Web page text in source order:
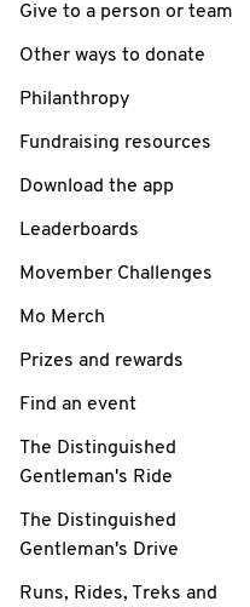
Give to a person or team
Other ways to donate
Philanthropy
Fundraising resources
Download the app
Leaderboards
Movember Challenges
Mo Merch
Prizes and rewards
Find an event
The Distinguished
Gentleman's Ride
The Distinguished
Gentleman's Drive
Runs, Rides, Treks and